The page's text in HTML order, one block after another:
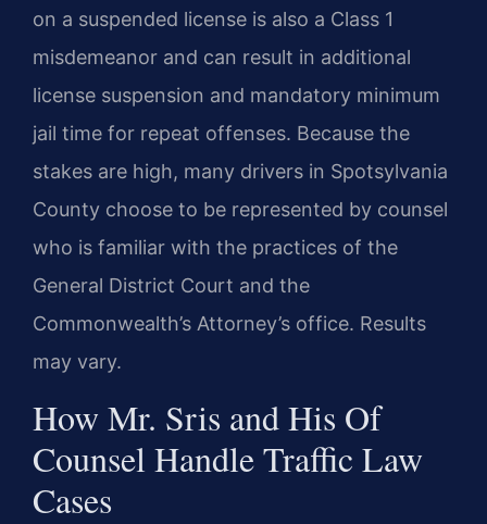
on a suspended license is also a Class 1
misdemeanor and can result in additional
license suspension and mandatory minimum
jail time for repeat offenses. Because the
stakes are high, many drivers in Spotsylvania
County choose to be represented by counsel
who is familiar with the practices of the
General District Court and the
Commonwealth’s Attorney’s office. Results
may vary.
How Mr. Sris and His Of
Counsel Handle Traffic Law
Cases